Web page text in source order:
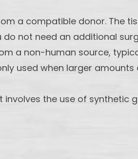
a compatible donor. The
not need an additional
a non-human source,
used when larger
the use of